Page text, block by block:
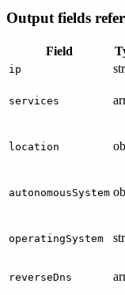
Output fields
Field
ip
services
location
autonomousSystem
operatingSystem
reverseDns